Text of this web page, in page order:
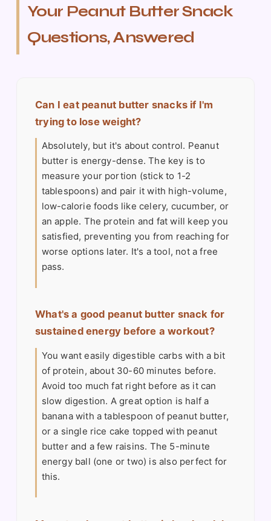
Your Peanut Butter Snack
Questions, Answered
Can I eat peanut butter snacks if I'm
trying to lose weight?
Absolutely, but it's about control. Peanut
butter is energy-dense. The key is to
measure your portion (stick to 1-2
tablespoons) and pair it with high-volume,
low-calorie foods like celery, cucumber, or
an apple. The protein and fat will keep you
satisfied, preventing you from reaching for
worse options later. It's a tool, not a free
pass.
What's a good peanut butter snack for
sustained energy before a workout?
You want easily digestible carbs with a bit
of protein, about 30-60 minutes before.
Avoid too much fat right before as it can
slow digestion. A great option is half a
banana with a tablespoon of peanut butter,
or a single rice cake topped with peanut
butter and a few raisins. The 5-minute
energy ball (one or two) is also perfect for
this.